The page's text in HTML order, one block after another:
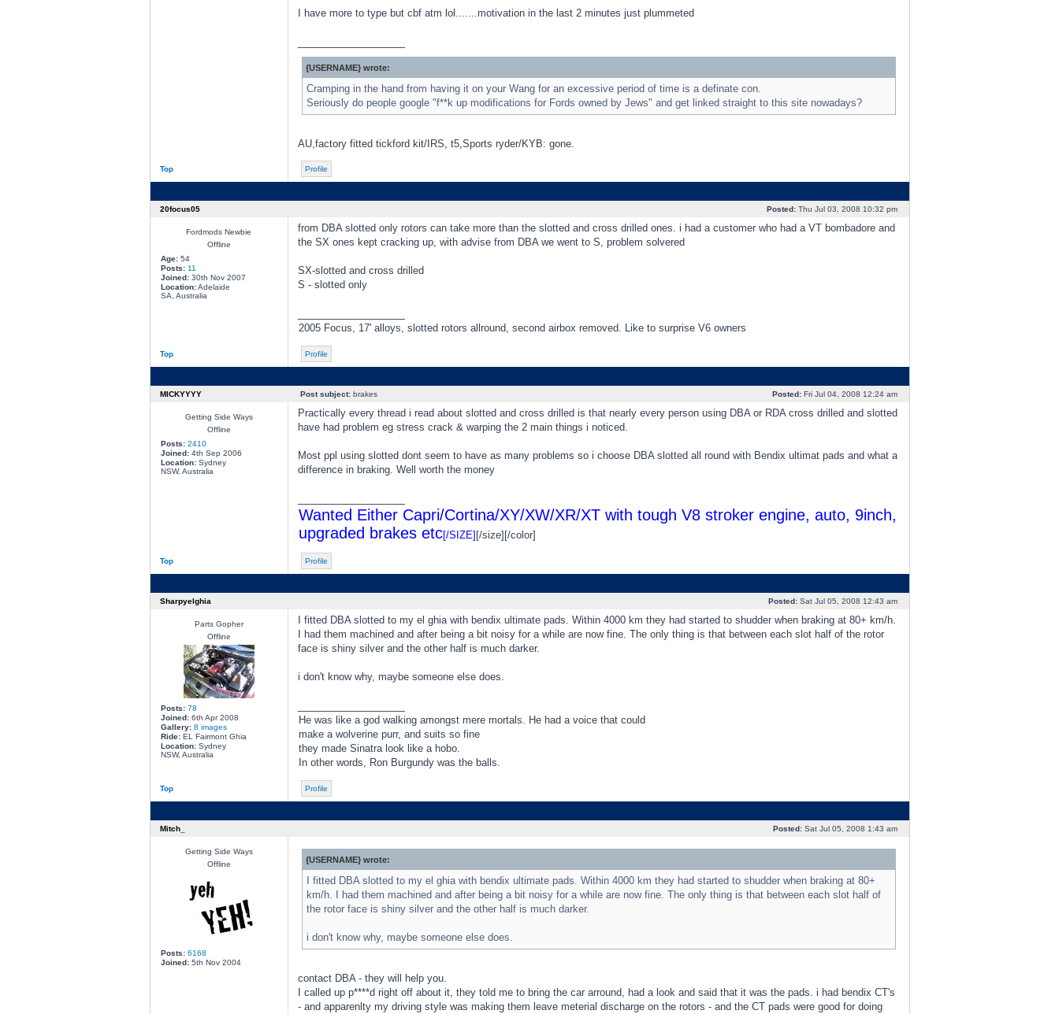
I have more to type but cbf atm lol.......motivation in the last 2 minutes just plummeted
{USERNAME} wrote:
Cramping in the hand from having it on your Wang for an excessive period of time is a definate con.
Seriously do people google "f**k up modifications for Fords owned by Jews" and get linked straight to this site nowadays?
AU,factory fitted tickford kit/IRS, t5,Sports ryder/KYB: gone.
Top Profile
20focus05 Posted:Thu Jul 03, 2008 10:32 pm
Fordmods Newbie
Offline
Age:54
Posts: 11
Joined:30th Nov 2007
Location:Adelaide
SA, Australia
from DBA slotted only rotors can take more than the slotted and cross drilled ones. i had a customer who had a VT bombadore and
the SX ones kept cracking up, with advise from DBA we went to S, problem solvered
SX-slotted and cross drilled
S - slotted only
2005 Focus, 17' alloys, slotted rotors allround, second airbox removed. Like to surprise V6 owners
Top Profile
MICKYYYY Post subject:brakes Posted:Fri Jul 04, 2008 12:24 am
Getting Side Ways
Offline
Posts: 2410
Joined:4th Sep 2006
Location:Sydney
NSW, Australia
Practically every thread i read about slotted and cross drilled is that nearly every person using DBA or RDA cross drilled and slotted
have had problem eg stress crack & warping the 2 main things i noticed.
Most ppl using slotted dont seem to have as many problems so i choose DBA slotted all round with Bendix ultimat pads and what a
difference in braking. Well worth the money
Wanted Either Capri/Cortina/XY/XW/XR/XT with tough V8 stroker engine, auto, 9inch,
upgraded brakes etc[/SIZE] [/size][/color]
Top Profile
Sharpyelghia Posted:Sat Jul 05, 2008 12:43 am
Parts Gopher
Offline
Posts: 78
Joined:6th Apr 2008
Gallery: 8 images
Ride:EL Fairmont Ghia
Location:Sydney
NSW, Australia
I fitted DBA slotted to my el ghia with bendix ultimate pads. Within 4000 km they had started to shudder when braking at 80+ km/h.
I had them machined and after being a bit noisy for a while are now fine. The only thing is that between each slot half of the rotor
face is shiny silver and the other half is much darker.
i don't know why, maybe someone else does.
He was like a god walking amongst mere mortals. He had a voice that could
make a wolverine purr, and suits so fine
they made Sinatra look like a hobo.
In other words, Ron Burgundy was the balls.
Top Profile
Mitch_ Posted:Sat Jul 05, 2008 1:43 am
Getting Side Ways
Offline
Posts: 6168
Joined:5th Nov 2004
{USERNAME} wrote:
I fitted DBA slotted to my el ghia with bendix ultimate pads. Within 4000 km they had started to shudder when braking at 80+
km/h. I had them machined and after being a bit noisy for a while are now fine. The only thing is that between each slot half of
the rotor face is shiny silver and the other half is much darker.
i don't know why, maybe someone else does.
contact DBA - they will help you.
I called up p****d right off about it, they told me to bring the car arround, had a look and said that it was the pads. i had bendix CT's
- and apparenlty my driving style was making them leave meterial discharge on the rotors - and the CT pads were good for doing